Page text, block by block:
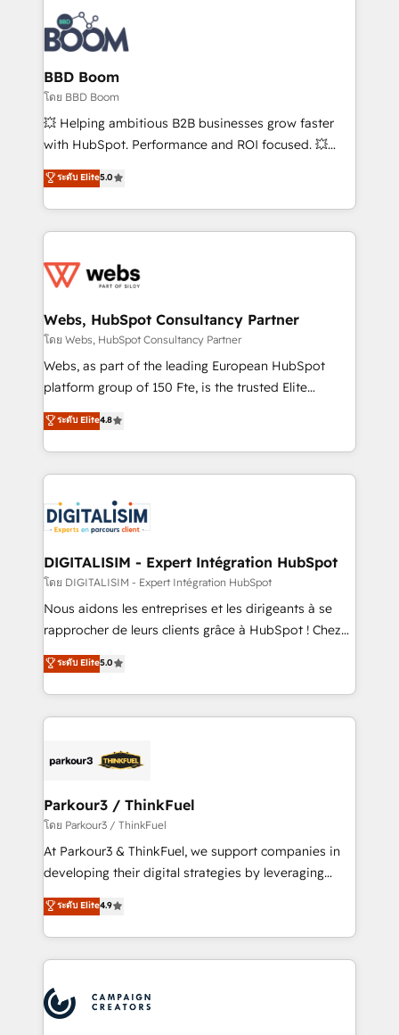
experts conseil - 150 certifications HubSpot
cumulées
revenue. ⚙️ HubSpot Integration & Optimization •
Seamless CRM, CMS, and automation setup •
Complex platform migrations and data cleanups •
Custom APIs and third-party integrations 📈 End-to-
End Revenue Acceleration • Lifecycle marketing and
pipeline growth programs • Sales enablement tools
and CRM optimization • Retention strategies with
Execution • 750+ onboardings and 2,000+
implementations • Deep expertise across marketing,
BBD Boom
โดย BBD Boom
💥 Helping ambitious B2B businesses grow faster
with HubSpot. Performance and ROI focused. 💥
BBD Boom is the HubSpot partner that can help you
to HubSpot Better. We work with your teams to
solve all your HubSpot challenges and improve user
adoption, sales process and marketing results.
the first time 🔧 Designing and optimising your
and build using HubSpot 🔌 Integrating HubSpot
with other systems 🎓 Training your teams to be
HubSpot pros 📊 Lead generation services using
HubSpot Why us? - SIX HubSpot Accreditations -
CRM, Solutions Architecture, Onboarding , Data
Migration, Custom Integration & Platform
team of 25+ experts Contact us today to help you
get more from your investment in HubSpot.
ระดับ Elite5.0
Webs, HubSpot Consultancy Partner
โดย Webs, HubSpot Consultancy Partner
Webs, as part of the leading European HubSpot
platform group of 150 Fte, is the trusted Elite
HubSpot CRM Partner offering you a roadmap on
maximizing EBITDA and achieving Commercial
Excellence. With our targeted processes, we
strengthen your digital transformation and minimize
Implementation partner, we provide expertise to
drive your business forward. Since 2015 we are fully
dedicated to HubSpot and with an experienced
team (50+), we work with reputable companies in
B2B sectors such as manufacturing, SaaS and
business services. We prepare a customized
impact of your digital transformation, including a
detailed financial rationale with a focus on ROI and
embark on a transformational journey that sets your
business up for long-term success. Unlock your
ระดับ Elite4.8
DIGITALISIM - Expert Intégration HubSpot
โดย DIGITALISIM - Expert Intégration HubSpot
Nous aidons les entreprises et les dirigeants à se
rapprocher de leurs clients grâce à HubSpot ! Chez
DIGITALISIM, nous avons l'intime conviction que la
réussite des entreprises passe par l’innovation web,
le marketing digital, et la relation client ! C'est
pourquoi, nos experts sont à la fois capables de
référencement, votre stratégie digitale et le pilotage
projet HubSpot avec DIGITALISIM : 🧽 Nettoyage,
migration et intégration des bases de données. 🚀
Développement des interfaces avec vos logiciels
métiers ⚙️ Configuration de la plateforme HubSpot
Book Process & Guidelines utilisateurs 🎓
Formations des utilisateurs
ระดับ Elite5.0
Parkour3 / ThinkFuel
โดย Parkour3 / ThinkFuel
At Parkour3 & ThinkFuel, we support companies in
developing their digital strategies by leveraging
technologies and automating their marketing and
sales processes to generate growth. Our offer spans
from Strategy to Operations. We specialize in CRM
onboarding and implementation, web design, sales
extensive experience working with tech companies
and manufacturers since 2002, we are committed to
ระดับ Elite4.9